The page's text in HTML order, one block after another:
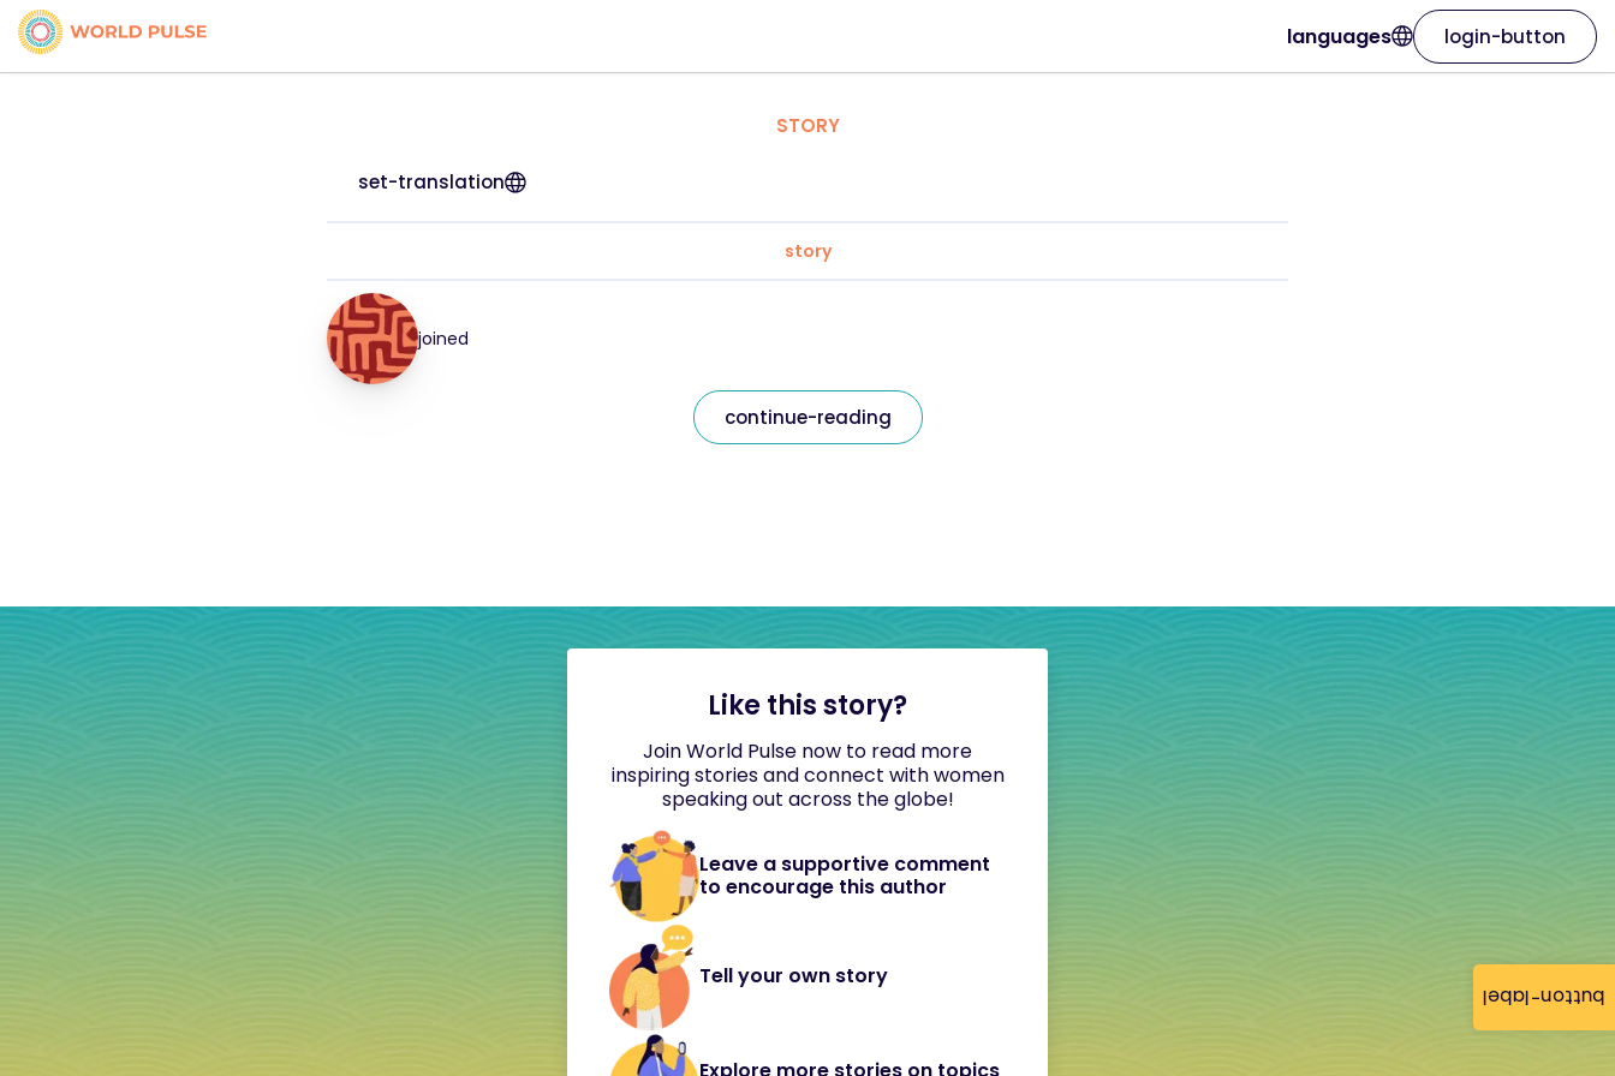
button-label
languages login-button
STORY
set-translation
story
joined
continue-reading
Like this story?
Join World Pulse now to read more
inspiring stories and connect with women
speaking out across the globe!
Leave a supportive comment
to encourage this author
Tell your own story
Explore more stories on topics